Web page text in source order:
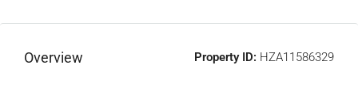
Overview Property ID: HZA11586329